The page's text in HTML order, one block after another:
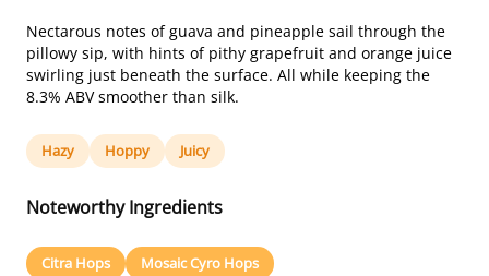
Nectarous notes of guava and pineapple sail through the
pillowy sip, with hints of pithy grapefruit and orange juice
swirling just beneath the surface. All while keeping the
8.3% ABV smoother than silk.
Hazy Hoppy Juicy
Noteworthy Ingredients
Citra Hops Mosaic Cyro Hops